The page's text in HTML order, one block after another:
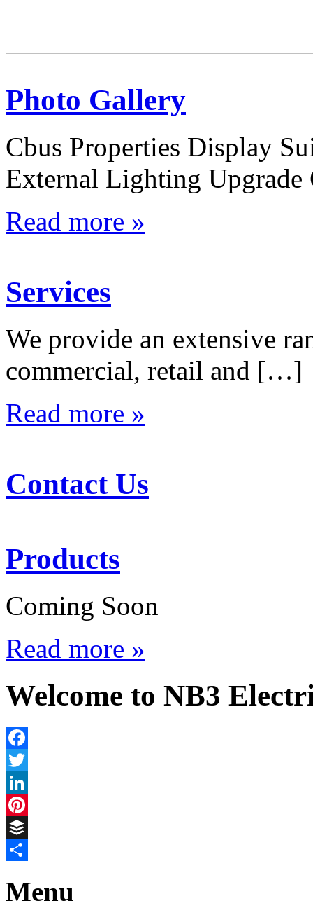
Photo Gallery
Cbus Properties Display
External Lighting
Read more »
Services
We provide an extensive
commercial, retail and […]
Read more »
Contact Us
Products
Coming Soon
Read more »
Welcome to NB3
Facebook
Twitter
LinkedIn
Pinterest
Buffer
Menu